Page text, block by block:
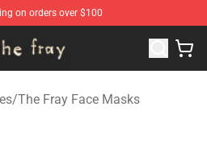
on orders over $100
The Fray Merchandise Shop
/The Fray Face Masks